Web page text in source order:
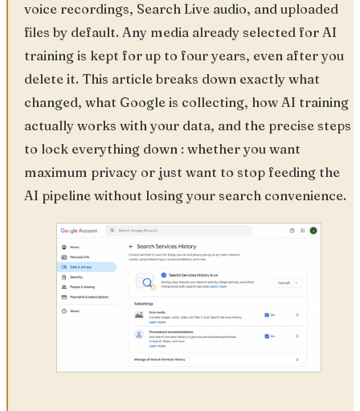
voice recordings, Search Live audio, and uploaded
files by default. Any media already selected for AI
training is kept for up to four years, even after you
delete it. This article breaks down exactly what
changed, what Google is collecting, how AI training
actually works with your data, and the precise steps
to lock everything down : whether you want
maximum privacy or just want to stop feeding the
AI pipeline without losing your search convenience.